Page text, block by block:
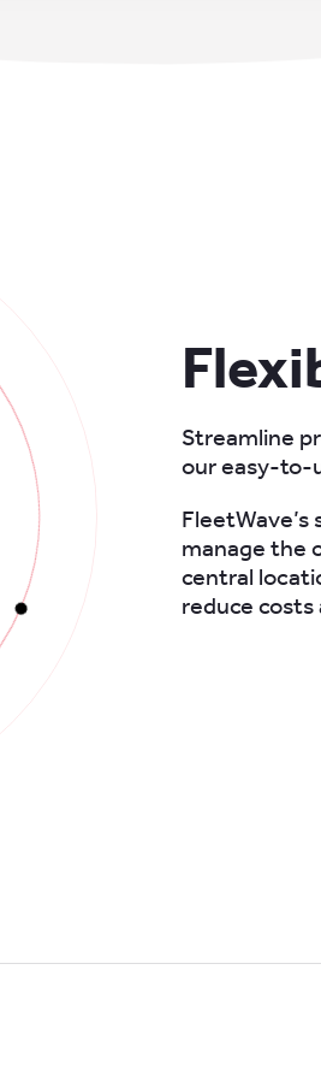
Streamline
our easy-to-
manage the
central
reduce costs